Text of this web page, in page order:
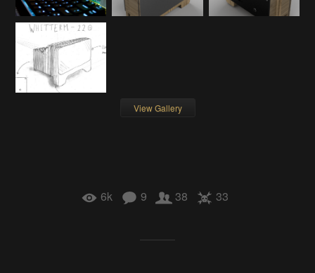
View Gallery
6k 9 38 33